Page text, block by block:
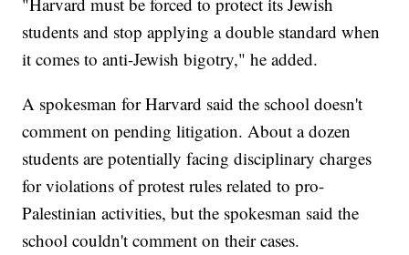
students and stop applying a double standard when
it comes to anti-Jewish bigotry," he added.
A spokesman for Harvard said the school doesn't
comment on pending litigation. About a dozen
students are potentially facing disciplinary charges
for violations of protest rules related to pro-
Palestinian activities, but the spokesman said the
school couldn't comment on their cases.